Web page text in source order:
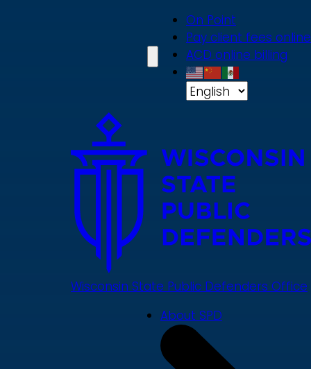
On Point
Pay client fees online
ACD online billing
Wisconsin State Public Defenders Office
About SPD